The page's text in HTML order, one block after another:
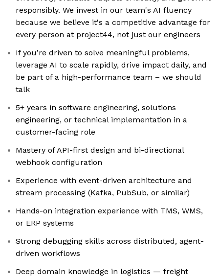
responsibly. We invest in our team's AI fluency
because we believe it's a competitive advantage for
every person at project44, not just our engineers
If you’re driven to solve meaningful problems,
leverage AI to scale rapidly, drive impact daily, and
be part of a high-performance team – we should
talk
5+ years in software engineering, solutions
engineering, or technical implementation in a
customer-facing role
Mastery of API-first design and bi-directional
webhook configuration
Experience with event-driven architecture and
stream processing (Kafka, PubSub, or similar)
Hands-on integration experience with TMS, WMS,
or ERP systems
Strong debugging skills across distributed, agent-
driven workflows
Deep domain knowledge in logistics — freight